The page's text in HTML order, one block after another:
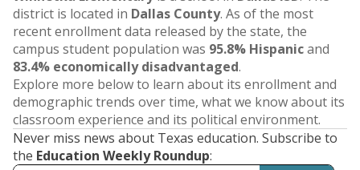
district is located in Dallas County. As of the most
recent enrollment data released by the state, the
campus student population was 95.8% Hispanicand
83.4% economically disadvantaged.
Explore more below to learn about its enrollment and
demographic trends over time, what we know about its
classroom experience and its political environment.
Never miss news about Texas education. Subscribe to
the Education Weekly Roundup: